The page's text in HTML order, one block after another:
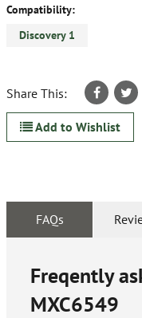
Compatibility:
Discovery 1
Share This:
Add to Wishlist
FAQs
Freqently
MXC6549